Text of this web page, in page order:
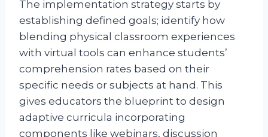
The implementation strategy starts by
establishing defined goals; identify how
blending physical classroom experiences
with virtual tools can enhance students’
comprehension rates based on their
specific needs or subjects at hand. This
gives educators the blueprint to design
adaptive curricula incorporating
components like webinars, discussion